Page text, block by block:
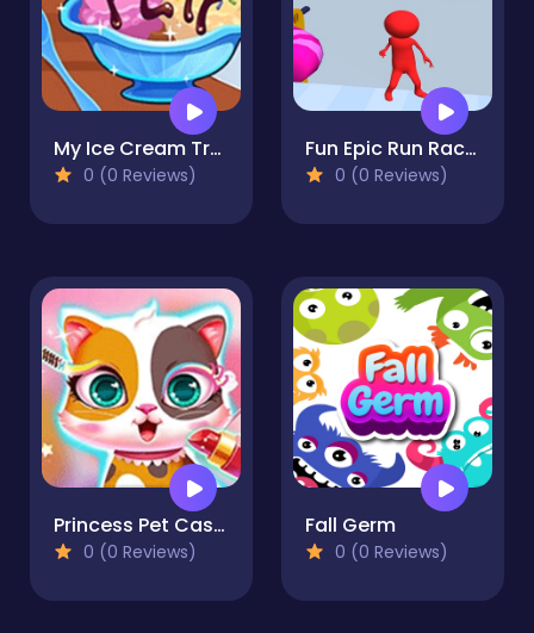
My Ice Cream Truck - Dessert Making
0 (0 Reviews)
Fun Epic Run Race 3D
0 (0 Reviews)
Princess Pet Castle - Cat & Sheep Makeover
0 (0 Reviews)
Fall Germ
0 (0 Reviews)